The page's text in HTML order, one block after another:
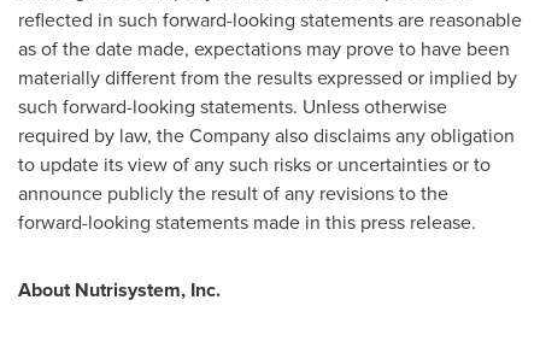
reflected in such forward-looking statements are reasonable
as of the date made, expectations may prove to have been
materially different from the results expressed or implied by
such forward-looking statements. Unless otherwise
required by law, the Company also disclaims any obligation
to update its view of any such risks or uncertainties or to
announce publicly the result of any revisions to the
forward-looking statements made in this press release.
About Nutrisystem, Inc.